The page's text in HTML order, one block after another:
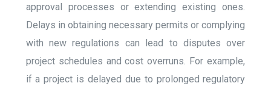
approval processes or extending existing ones.
Delays in obtaining necessary permits or complying
with new regulations can lead to disputes over
project schedules and cost overruns. For example,
if a project is delayed due to prolonged regulatory